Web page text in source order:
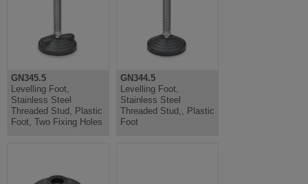
GN345.5
Levelling Foot,
Stainless Steel
Threaded Stud, Plastic
Foot, Two Fixing Holes
GN344.5
Levelling Foot,
Stainless Steel
Threaded Stud,, Plastic
Foot